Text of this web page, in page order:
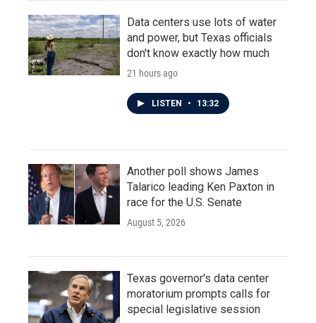
Data centers use lots of water
and power, but Texas officials
don't know exactly how much
21 hours ago
LISTEN • 13:32
Another poll shows James
Talarico leading Ken Paxton in
race for the U.S. Senate
August 5, 2026
Texas governor's data center
moratorium prompts calls for
special legislative session